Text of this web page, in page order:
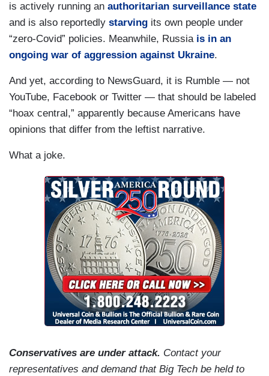
is actively running an authoritarian surveillance state
and is also reportedly starving its own people under
“zero-Covid” policies. Meanwhile, Russia is in an
ongoing war of aggression against Ukraine.
And yet, according to NewsGuard, it is Rumble — not
YouTube, Facebook or Twitter — that should be labeled
“hoax central,” apparently because Americans have
opinions that differ from the leftist narrative.
What a joke.
Conservatives are under attack. Contact your
representatives and demand that Big Tech be held to